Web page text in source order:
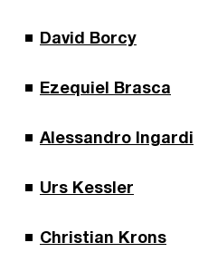
David Borcy
Ezequiel Brasca
Alessandro Ingardi
Urs Kessler
Christian Krons